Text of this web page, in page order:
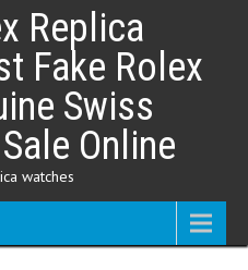
Replica
Fake Rolex
Swiss
Online
watches